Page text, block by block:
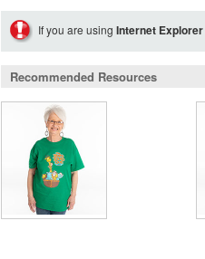
If you are using Internet Explorer
Recommended Resources